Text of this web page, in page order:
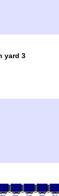
yard 3